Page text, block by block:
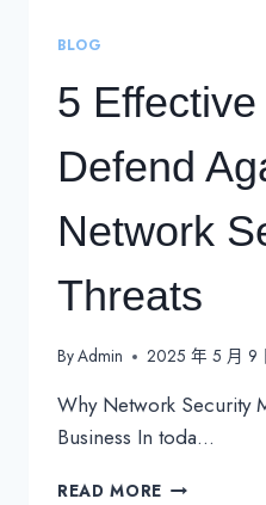
BLOG
5
Defend
Network
Threats
ByAdmin 2025 年 5 月 9
Why Network Security
Business In toda…
READ MORE 5